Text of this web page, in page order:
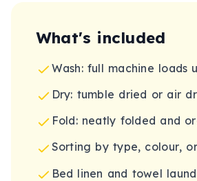
What's included
Wash: full machine loads
Dry: tumble dried or air
Fold: neatly folded and
Sorting by type, colour,
Bed linen and towel